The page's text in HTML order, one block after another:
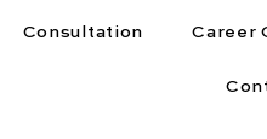
Consultation Career